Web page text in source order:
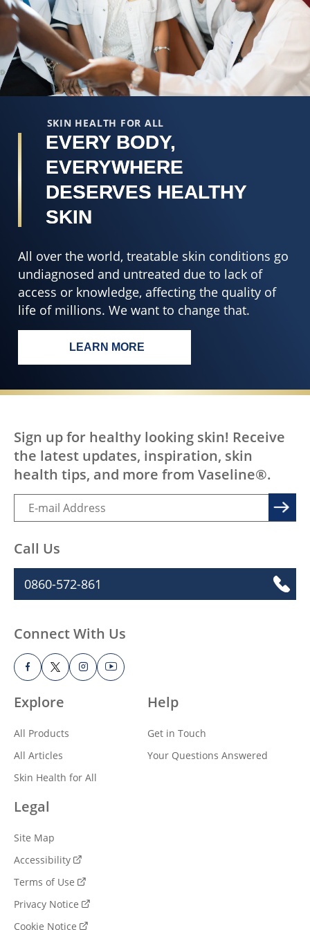
out
of
5
from
8
5
SKIN HEALTH FOR ALL
EVERY BODY,
EVERYWHERE
DESERVES HEALTHY
SKIN
All over the world, treatable skin conditions go
undiagnosed and untreated due to lack of
access or knowledge, affecting the quality of
life of millions. We want to change that.
LEARN MORE
EVERY BODY, EVERYWHERE
Explore
All Products
All Articles
Skin Health for All
Help
Get in Touch
Your Questions Answered
Legal
Site Map
Accessibility
Terms of Use
Privacy Notice
Cookie Notice
Sign up for healthy looking skin! Receive
the latest updates, inspiration, skin
health tips, and more from Vaseline®.
Call Us
0860-572-861
Connect With Us